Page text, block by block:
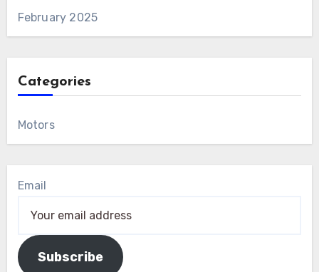
February 2025
Categories
Motors
Email
Subscribe